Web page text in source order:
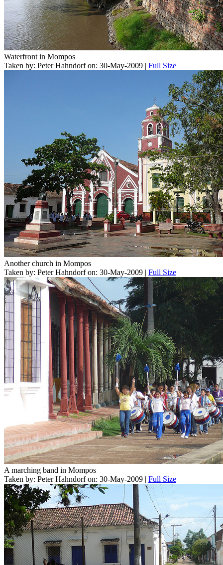
Waterfront in Mompos
Taken by: Peter Hahndorf on: 30-May-2009 | Full Size
Another church in Mompos
Taken by: Peter Hahndorf on: 30-May-2009 | Full Size
A marching band in Mompos
Taken by: Peter Hahndorf on: 30-May-2009 | Full Size